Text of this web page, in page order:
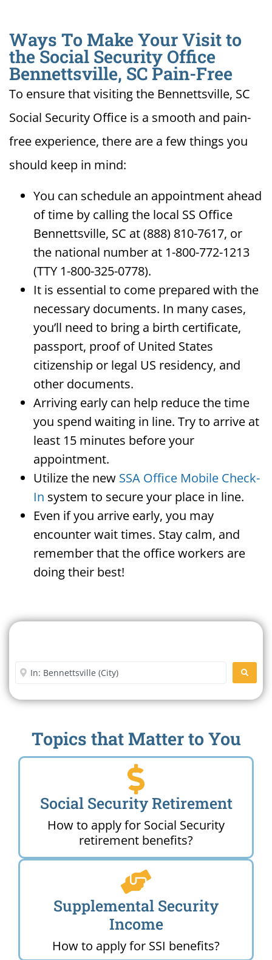
Ways To Make Your Visit to
the Social Security Office
Bennettsville, SC Pain-Free
To ensure that visiting the Bennettsville, SC
Social Security Office is a smooth and pain-
free experience, there are a few things you
should keep in mind:
You can schedule an appointment ahead
of time by calling the local SS Office
Bennettsville, SC at (888) 810-7617, or
the national number at 1-800-772-1213
(TTY 1-800-325-0778).
It is essential to come prepared with the
necessary documents. In many cases,
you’ll need to bring a birth certificate,
passport, proof of United States
citizenship or legal US residency, and
other documents.
Arriving early can help reduce the time
you spend waiting in line. Try to arrive at
least 15 minutes before your
appointment.
Utilize the new SSA Office Mobile Check-
In system to secure your place in line.
Even if you arrive early, you may
encounter wait times. Stay calm, and
remember that the office workers are
doing their best!
Enter City or Zip Code
Topics that Matter to You
Social Security Retirement
How to apply for Social Security
retirement benefits?
Supplemental Security
Income
How to apply for SSI benefits?